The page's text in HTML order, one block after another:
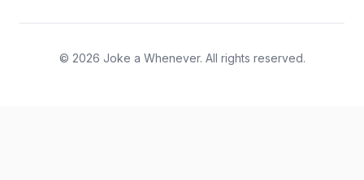
© 2026 Joke a Whenever. All rights reserved.